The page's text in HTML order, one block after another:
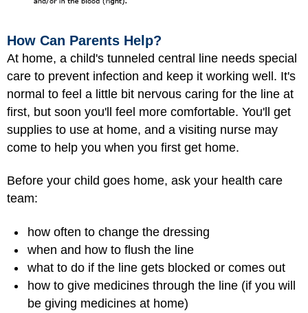
How Can Parents Help?
At home, a child's tunneled central line needs special
care to prevent infection and keep it working well. It's
normal to feel a little bit nervous caring for the line at
first, but soon you'll feel more comfortable. You'll get
supplies to use at home, and a visiting nurse may
come to help you when you first get home.
Before your child goes home, ask your health care
team:
how often to change the dressing
when and how to flush the line
what to do if the line gets blocked or comes out
how to give medicines through the line (if you will
be giving medicines at home)